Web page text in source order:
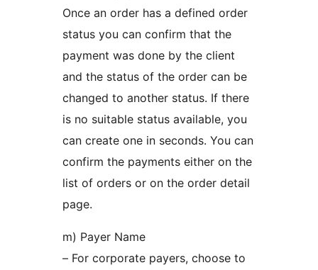
Once an order has a defined order
status you can confirm that the
payment was done by the client
and the status of the order can be
changed to another status. If there
is no suitable status available, you
can create one in seconds. You can
confirm the payments either on the
list of orders or on the order detail
page.
m) Payer Name
– For corporate payers, choose to